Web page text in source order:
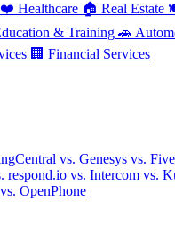
❤️ Healthcare 🏠 Real Estate
& Training 🚗
🏢 Financial Services
vs. Genesys vs.
respond.io vs. Intercom vs.
vs. OpenPhone